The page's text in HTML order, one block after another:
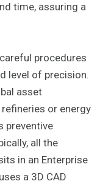
time, assuring a
procedures
level of precision.
asset
or energy
preventive
all the
in an Enterprise
a 3D CAD